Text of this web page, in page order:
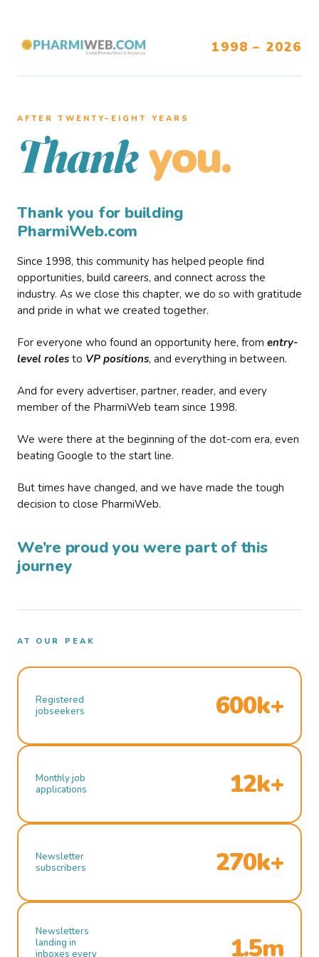
1998 – 2026
AFTER TWENTY–EIGHT YEARS
Thank you.
Thank you for building
PharmiWeb.com
Since 1998, this community has helped people find
opportunities, build careers, and connect across the
industry. As we close this chapter, we do so with gratitude
and pride in what we created together.
For everyone who found an opportunity here, from entry-
level roles to VP positions, and everything in between.
And for every advertiser, partner, reader, and every
member of the PharmiWeb team since 1998.
We were there at the beginning of the dot-com era, even
beating Google to the start line.
But times have changed, and we have made the tough
decision to close PharmiWeb.
We’re proud you were part of this
journey
AT OUR PEAK
Registered
jobseekers
600k+
Monthly job
applications
12k+
Newsletter
subscribers
270k+
Newsletters
landing in
inboxes every
1.5m